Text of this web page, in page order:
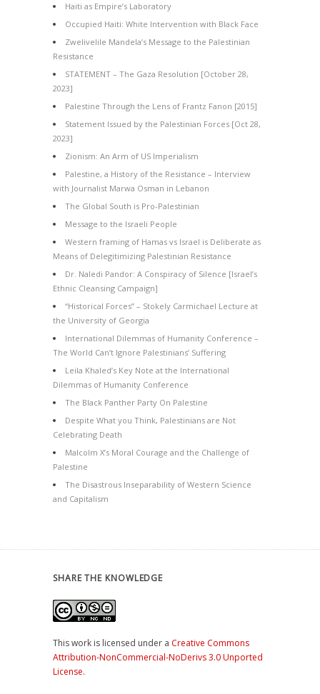
Haiti as Empire’s Laboratory
Occupied Haiti: White Intervention with Black Face
Zwelivelile Mandela’s Message to the Palestinian
Resistance
STATEMENT – The Gaza Resolution [October 28,
2023]
Palestine Through the Lens of Frantz Fanon [2015]
Statement Issued by the Palestinian Forces [Oct 28,
2023]
Zionism: An Arm of US Imperialism
Palestine, a History of the Resistance – Interview
with Journalist Marwa Osman in Lebanon
The Global South is Pro-Palestinian
Message to the Israeli People
Western framing of Hamas vs Israel is Deliberate as
Means of Delegitimizing Palestinian Resistance
Dr. Naledi Pandor: A Conspiracy of Silence [Israel’s
Ethnic Cleansing Campaign]
“Historical Forces” – Stokely Carmichael Lecture at
the University of Georgia
International Dilemmas of Humanity Conference –
The World Can’t Ignore Palestinians’ Suffering
Leila Khaled’s Key Note at the International
Dilemmas of Humanity Conference
The Black Panther Party On Palestine
Despite What you Think, Palestinians are Not
Celebrating Death
Malcolm X’s Moral Courage and the Challenge of
Palestine
The Disastrous Inseparability of Western Science
and Capitalism
SHARE THE KNOWLEDGE
This work is licensed under a Creative Commons
Attribution-NonCommercial-NoDerivs 3.0 Unported
License.